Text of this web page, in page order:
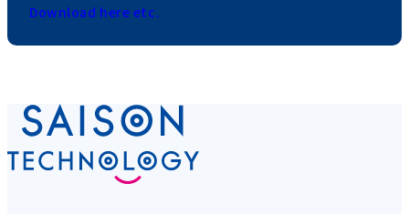
Download here etc.